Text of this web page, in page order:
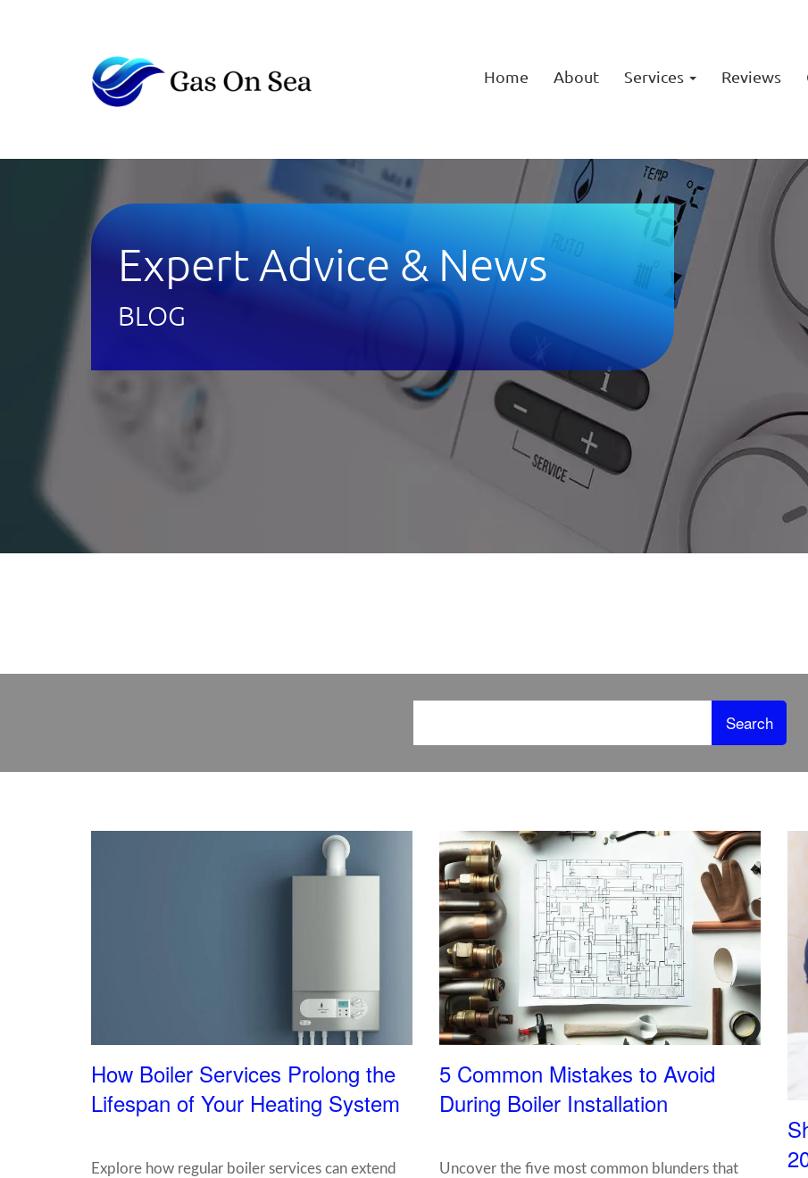
Home About Services Reviews
Expert Advice & News
BLOG
How Boiler Services Prolong the
Lifespan of Your Heating System
Explore how regular boiler services can extend
5 Common Mistakes to Avoid
During Boiler Installation
Uncover the five most common blunders that